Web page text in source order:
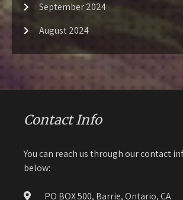
September 2024
August 2024
Contact Info
You can reach us through our contact
below:
PO BOX 500, Barrie, Ontario, CA